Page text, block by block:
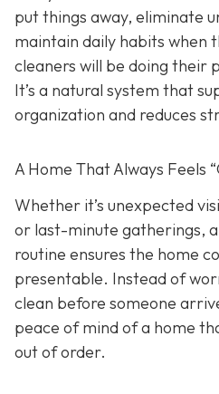
put things away, eliminate
maintain daily habits when
cleaners will be doing their
It’s a natural system that
organization and reduces
A Home That Always Feels
Whether it’s unexpected
or last-minute gatherings,
routine ensures the home
presentable. Instead of
clean before someone
peace of mind of a home
out of order.